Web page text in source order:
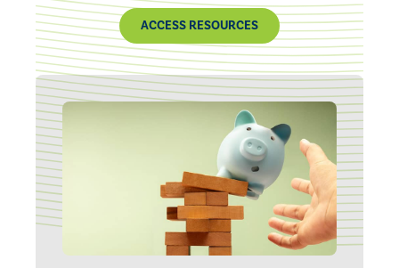
ACCESS RESOURCES